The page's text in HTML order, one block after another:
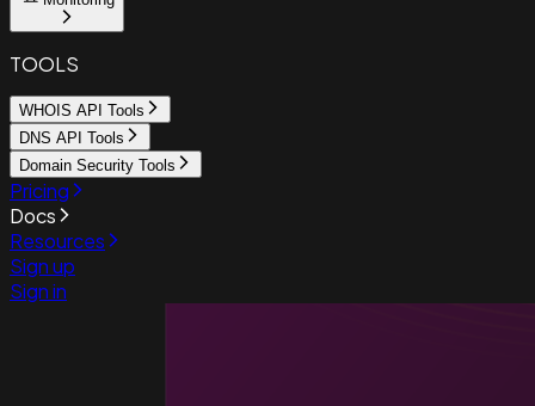
TOOLS
WHOIS API Tools
DNS API Tools
Domain Security Tools
Pricing
Docs
Resources
Sign up
Sign in